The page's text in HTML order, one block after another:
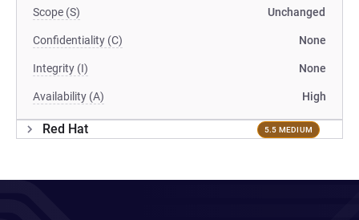
Scope (S) Unchanged
Confidentiality (C) None
Integrity (I) None
Availability (A) High
Red Hat 5.5 MEDIUM